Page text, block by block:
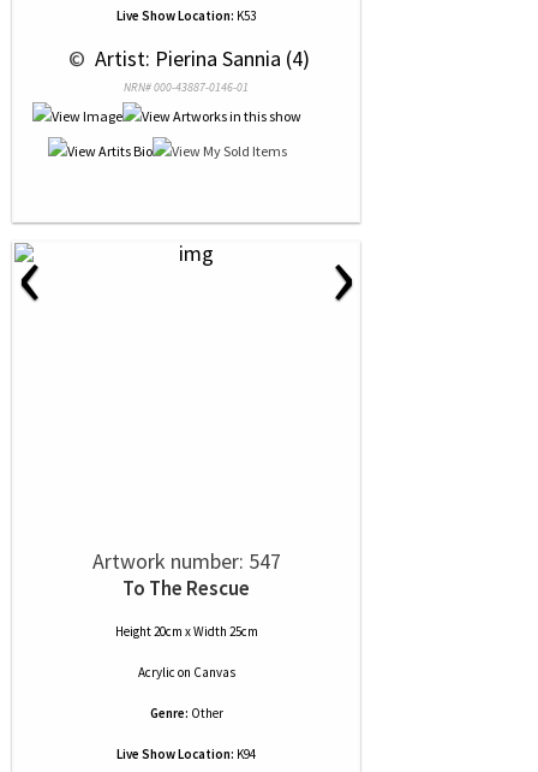
Live Show Location: K53
© Artist: Pierina Sannia (4)
NRN# 000-43887-0146-01
‹ ›
Artwork number: 547
To The Rescue
Height 20cm x Width 25cm
Acrylic on Canvas
Genre: Other
Live Show Location: K94